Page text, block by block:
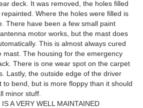
deck. It was removed, the holes filled
Where the holes were filled is
There have been a few small paint
motor works, but the mast does
This is almost always cured
mast. The housing for the emergency
There is one wear spot on the carpet
Lastly, the outside edge of the driver
to bend, but is more floppy than it should
minor stuff.
IS A VERY WELL MAINTAINED